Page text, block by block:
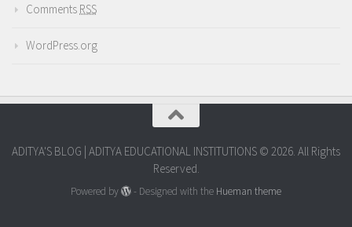
Comments RSS
WordPress.org
ADITYA'S BLOG | ADITYA EDUCATIONAL INSTITUTIONS © 2026. All Rights
Reserved.
Powered by - Designed with the Hueman theme